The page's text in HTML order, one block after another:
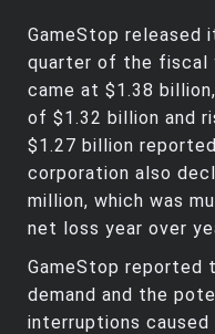
GameStop
quarter of the fiscal
came at $1.38
of $1.32 billion and
$1.27 billion
corporation also
million, which was
net loss year over
GameStop reported
demand and the
interruptions